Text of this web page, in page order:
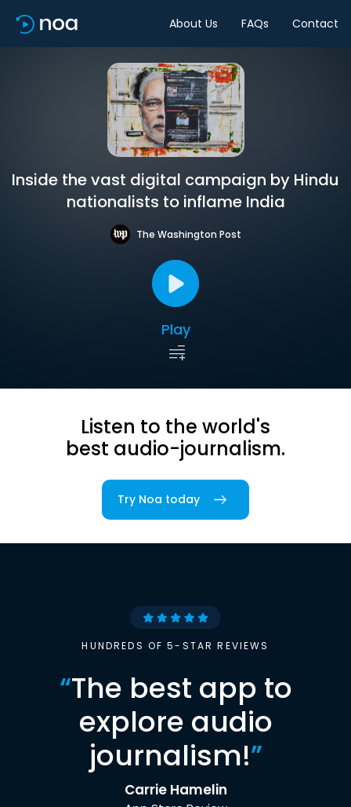
About Us FAQs Contact
Inside the vast digital campaign by Hindu
nationalists to inflame India
The Washington Post
Play
Listen to the world's
best audio-journalism.
Try Noa today
HUNDREDS OF 5-STAR REVIEWS
“The best app to
explore audio
journalism!”
Carrie Hamelin